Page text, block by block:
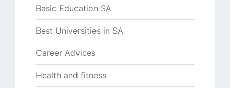
Basic Education SA
Best Universities in SA
Career Advices
Health and fitness